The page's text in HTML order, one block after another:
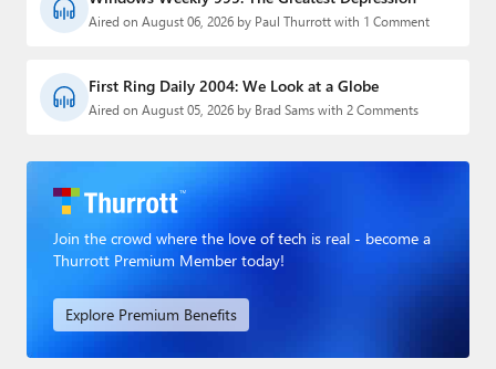
Aired on August 06, 2026 by Paul Thurrott with 1 Comment
First Ring Daily 2004: We Look at a Globe
Aired on August 05, 2026 by Brad Sams with 2 Comments
Join the crowd where the love of tech is real - become a
Thurrott Premium Member today!
Explore Premium Benefits